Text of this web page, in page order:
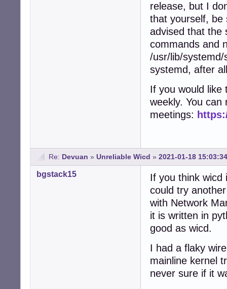
release, but I
that yourself, be
advised that the
commands and
/usr/lib/
systemd, after
If you would like
weekly. You
meetings:
Re: Devuan » Unreliable Wicd » 2021-01-18 15:03:34
bgstack15
If you think wicd
could try
with Network
it is written in
good as wicd.
I had a flaky
mainline kernel
never sure if it